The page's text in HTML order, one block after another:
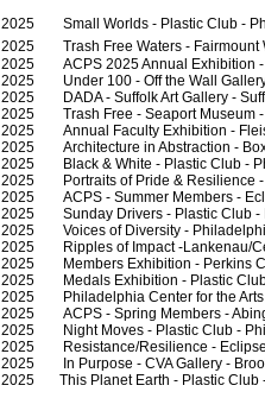
2025 Small Worlds - Plastic Club -
2025 Trash Free Waters - Fairmount
2025 ACPS 2025 Annual Exhibition -
2025 Under 100 - Off the Wall Gallery
2025 DADA - Suffolk Art Gallery -
2025 Trash Free - Seaport Museum -
2025 Annual Faculty Exhibition -
2025 Architecture in Abstraction - Box
2025 Black & White - Plastic Club -
2025 Portraits of Pride & Resilience -
2025 ACPS - Summer Members -
2025 Sunday Drivers - Plastic Club -
2025 Voices of Diversity -
2025 Ripples of Impact -Lankenau/
2025 Members Exhibition - Perkins
2025 Medals Exhibition - Plastic Club
2025 Philadelphia Center for the Arts
2025 ACPS - Spring Members -
2025 Night Moves - Plastic Club -
2025 Resistance/Resilience - Eclipse
2025 In Purpose - CVA Gallery -
2025 This Planet Earth - Plastic Club